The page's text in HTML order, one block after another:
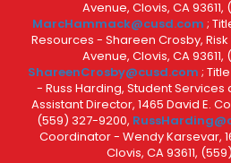
Avenue, Clovis, CA
MarcHammack@cusd.com ;
Resources - Shareen Crosby,
Avenue, Clovis, CA
ShareenCrosby@cusd.com ;
- Russ Harding, Student
Assistant Director, 1465 David E.
(559) 327-9200,
Coordinator - Wendy Karsevar,
Clovis, CA 93611,